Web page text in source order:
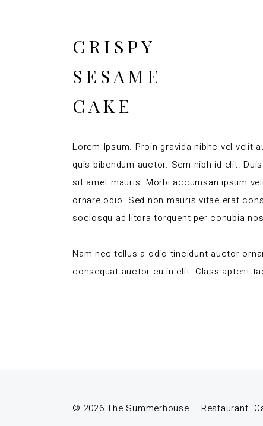
CRISPY
SESAME
CAKE
Lorem Ipsum. Proin gravida nibhc vel velit
quis bibendum auctor. Sem nibh id elit.
sit amet mauris. Morbi accumsan ipsum
ornare odio. Sed non mauris vitae erat
sociosqu ad litora torquent per conubia
Nam nec tellus a odio tincidunt auctor
consequat auctor eu in elit. Class aptent
© 2026 The Summerhouse – Restaurant.